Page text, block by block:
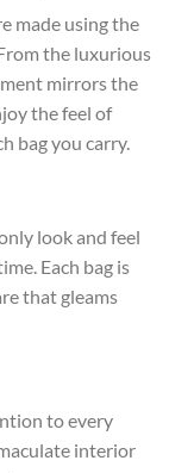
made using the
the luxurious
mirrors the
the feel of
bag you carry.
look and feel
Each bag is
that gleams
to every
interior